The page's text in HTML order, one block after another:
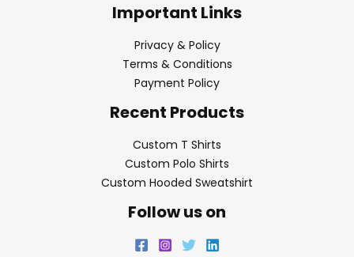
Important Links
Privacy & Policy
Terms & Conditions
Payment Policy
Recent Products
Custom T Shirts
Custom Polo Shirts
Custom Hooded Sweatshirt
Follow us on